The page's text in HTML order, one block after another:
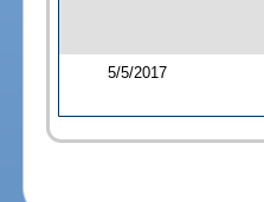
5/5/2017